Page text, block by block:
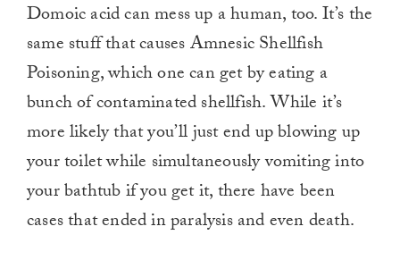
Domoic acid can mess up a human, too. It’s the
same stuff that causes Amnesic Shellfish
Poisoning, which one can get by eating a
bunch of contaminated shellfish. While it’s
more likely that you’ll just end up blowing up
your toilet while simultaneously vomiting into
your bathtub if you get it, there have been
cases that ended in paralysis and even death.